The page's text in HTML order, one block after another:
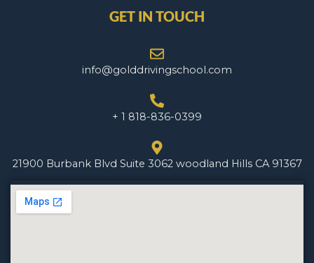
GET IN TOUCH
info@golddrivingschool.com
+ 1 818-836-0399
21900 Burbank Blvd Suite 3062 woodland Hills CA 91367